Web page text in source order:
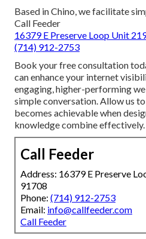
Based in Chino, we facilitate
Call Feeder
16379 E Preserve Loop Unit
(714) 912-2753
Book your free consultation
can enhance your internet
engaging, higher-performing
simple conversation. Allow us
becomes achievable when
knowledge combine effectively.
Call Feeder
Address: 16379 E Preserve
91708
Phone: (714) 912-2753
Email: info@callfeeder.com
Call Feeder